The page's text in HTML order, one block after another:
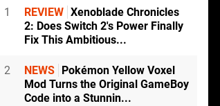
1 REVIEW Xenoblade Chronicles
2: Does Switch 2's Power Finally
Fix This Ambitious...
2 NEWS
Pokémon Yellow Voxel
Mod Turns the Original GameBoy
Code into a Stunnin...